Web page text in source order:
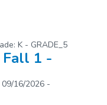
K - GRADE_5
1 -
09/16/2026 -